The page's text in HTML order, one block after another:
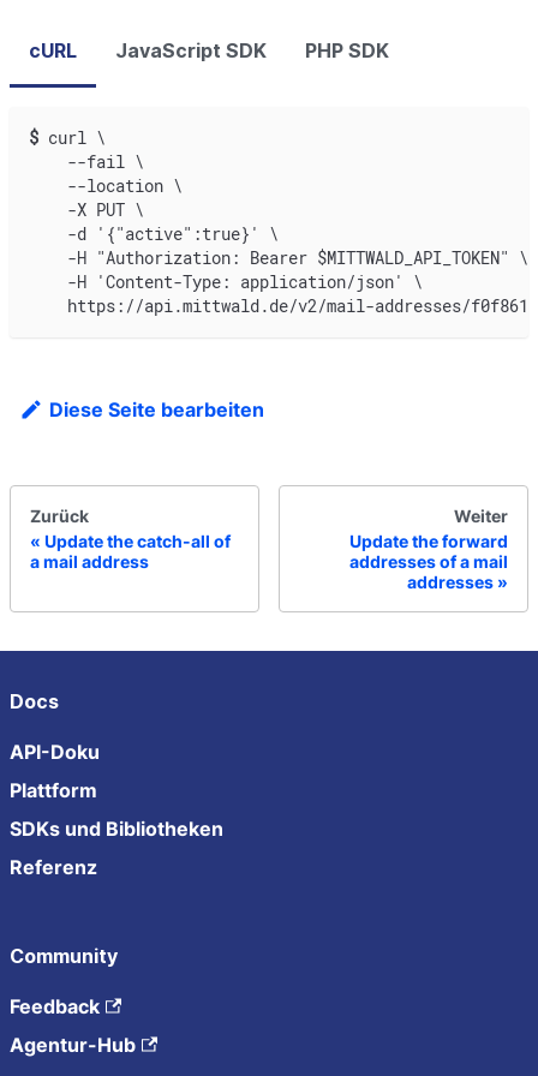
cURL JavaScript SDK PHP SDK
$ curl \
    --fail \
    --location \
    -X PUT \
    -d '{"active":true}' \
    -H "Authorization: Bearer $MITTWALD_API_TOKEN" \
    -H 'Content-Type: application/json' \
https://api.mittwald.de/v2/mail-addresses/
Diese Seite bearbeiten
Zurück
Update the catch-all of
a mail address
Weiter
Update the forward
addresses of a mail
addresses
Docs
API-Doku
Plattform
SDKs und Bibliotheken
Referenz
Community
Feedback
Agentur-Hub